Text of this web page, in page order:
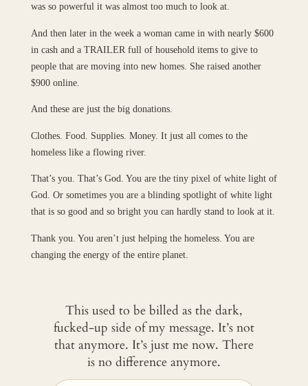
was so powerful it was almost too much to look at.
And then later in the week a woman came in with nearly $600
in cash and a TRAILER full of household items to give to
people that are moving into new homes. She raised another
$900 online.
And these are just the big donations.
Clothes. Food. Supplies. Money. It just all comes to the
homeless like a flowing river.
That’s you. That’s God. You are the tiny pixel of white light of
God. Or sometimes you are a blinding spotlight of white light
that is so good and so bright you can hardly stand to look at it.
Thank you. You aren’t just helping the homeless. You are
changing the energy of the entire planet.
This used to be billed as the dark,
fucked-up side of my message. It’s not
that anymore. It’s just me now. There
is no difference anymore.